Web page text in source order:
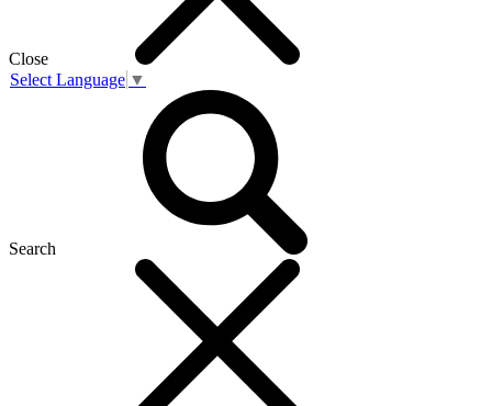
Close
Select Language ▼
Search